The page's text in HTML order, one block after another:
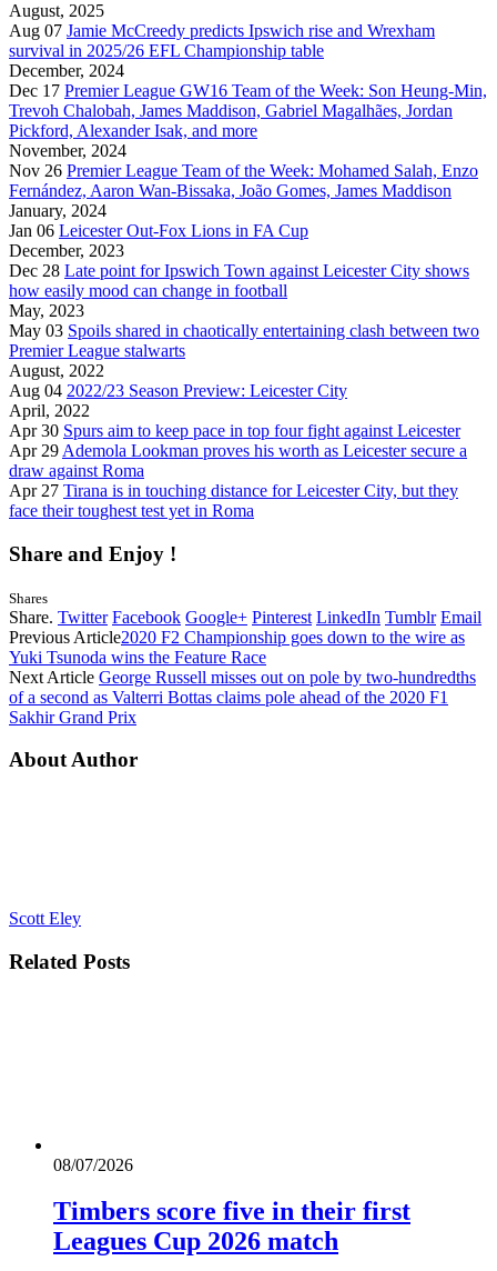
August, 2025
Aug 07 Jamie McCreedy predicts Ipswich rise and Wrexham
survival in 2025/26 EFL Championship table
December, 2024
Dec 17 Premier League GW16 Team of the Week: Son Heung-Min,
Trevoh Chalobah, James Maddison, Gabriel Magalhães, Jordan
Pickford, Alexander Isak, and more
November, 2024
Nov 26 Premier League Team of the Week: Mohamed Salah, Enzo
Fernández, Aaron Wan-Bissaka, João Gomes, James Maddison
January, 2024
Jan 06 Leicester Out-Fox Lions in FA Cup
December, 2023
Dec 28 Late point for Ipswich Town against Leicester City shows
how easily mood can change in football
May, 2023
May 03 Spoils shared in chaotically entertaining clash between two
Premier League stalwarts
August, 2022
Aug 04 2022/23 Season Preview: Leicester City
April, 2022
Apr 30 Spurs aim to keep pace in top four fight against Leicester
Apr 29 Ademola Lookman proves his worth as Leicester secure a
draw against Roma
Apr 27 Tirana is in touching distance for Leicester City, but they
face their toughest test yet in Roma
Share and Enjoy !
Shares
Share. Twitter Facebook Google+ Pinterest LinkedIn Tumblr Email
Previous Article2020 F2 Championship goes down to the wire as
Yuki Tsunoda wins the Feature Race
Next Article George Russell misses out on pole by two-hundredths
of a second as Valterri Bottas claims pole ahead of the 2020 F1
Sakhir Grand Prix
About Author
Scott Eley
Related Posts
08/07/2026
Timbers score five in their first
Leagues Cup 2026 match